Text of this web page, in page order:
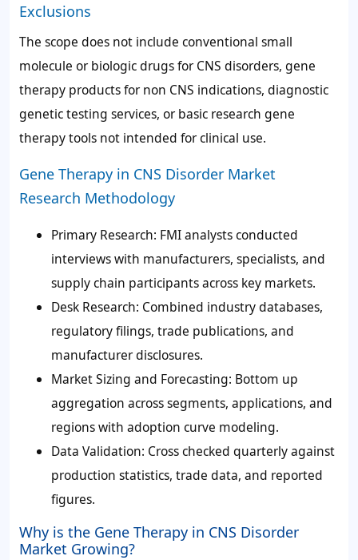
Exclusions
The scope does not include conventional small
molecule or biologic drugs for CNS disorders, gene
therapy products for non CNS indications, diagnostic
genetic testing services, or basic research gene
therapy tools not intended for clinical use.
Gene Therapy in CNS Disorder Market
Research Methodology
Primary Research: FMI analysts conducted
interviews with manufacturers, specialists, and
supply chain participants across key markets.
Desk Research: Combined industry databases,
regulatory filings, trade publications, and
manufacturer disclosures.
Market Sizing and Forecasting: Bottom up
aggregation across segments, applications, and
regions with adoption curve modeling.
Data Validation: Cross checked quarterly against
production statistics, trade data, and reported
figures.
Why is the Gene Therapy in CNS Disorder
Market Growing?